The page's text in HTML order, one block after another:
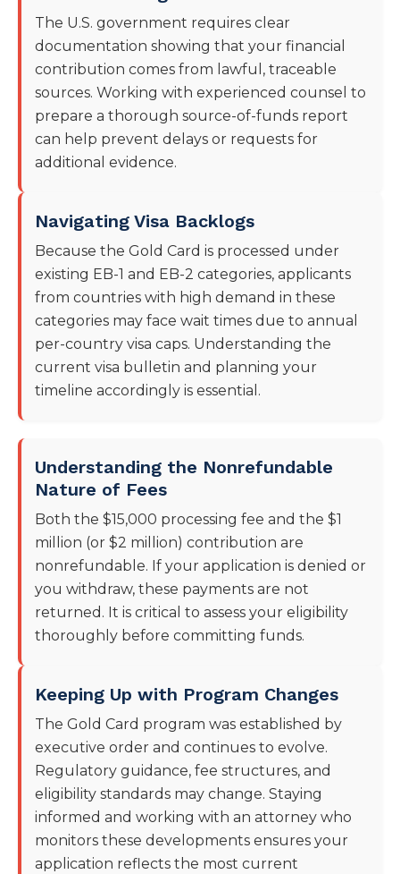
The U.S. government requires clear
documentation showing that your financial
contribution comes from lawful, traceable
sources. Working with experienced counsel to
prepare a thorough source-of-funds report
can help prevent delays or requests for
additional evidence.
Navigating Visa Backlogs
Because the Gold Card is processed under
existing EB-1 and EB-2 categories, applicants
from countries with high demand in these
categories may face wait times due to annual
per-country visa caps. Understanding the
current visa bulletin and planning your
timeline accordingly is essential.
Understanding the Nonrefundable
Nature of Fees
Both the $15,000 processing fee and the $1
million (or $2 million) contribution are
nonrefundable. If your application is denied or
you withdraw, these payments are not
returned. It is critical to assess your eligibility
thoroughly before committing funds.
Keeping Up with Program Changes
The Gold Card program was established by
executive order and continues to evolve.
Regulatory guidance, fee structures, and
eligibility standards may change. Staying
informed and working with an attorney who
monitors these developments ensures your
application reflects the most current